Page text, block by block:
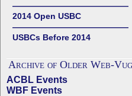
——————————————
2014 Open USBC
——————————————
USBCs Before 2014
Archive of Older Web-
ACBL Events
WBF Events